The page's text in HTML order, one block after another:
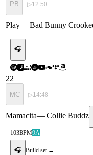
PB ▷12:50
Play— Bad Bunny
🎧
22
MC ▷14:48
Mamacita— Collie Buddz
103BPM9A
🎧 Build set →